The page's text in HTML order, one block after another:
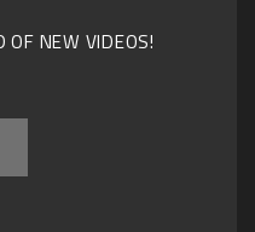
OF NEW VIDEOS!